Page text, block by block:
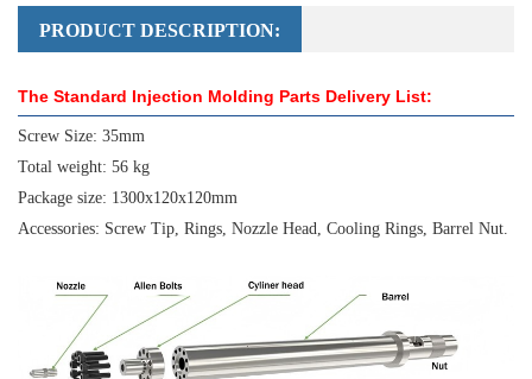
PRODUCT DESCRIPTION:
The Standard Injection Molding Parts Delivery List:
Screw Size: 35mm
Total weight: 56 kg
Package size: 1300x120x120mm
Accessories: Screw Tip, Rings, Nozzle Head, Cooling Rings, Barrel Nut.